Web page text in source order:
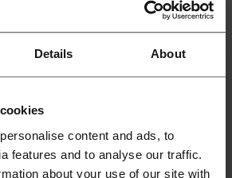
Details About
content and ads, to
features and to analyse our traffic.
about your use of our site with